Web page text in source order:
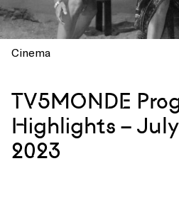
Cinema
TV5MONDE
Highlights –
2023